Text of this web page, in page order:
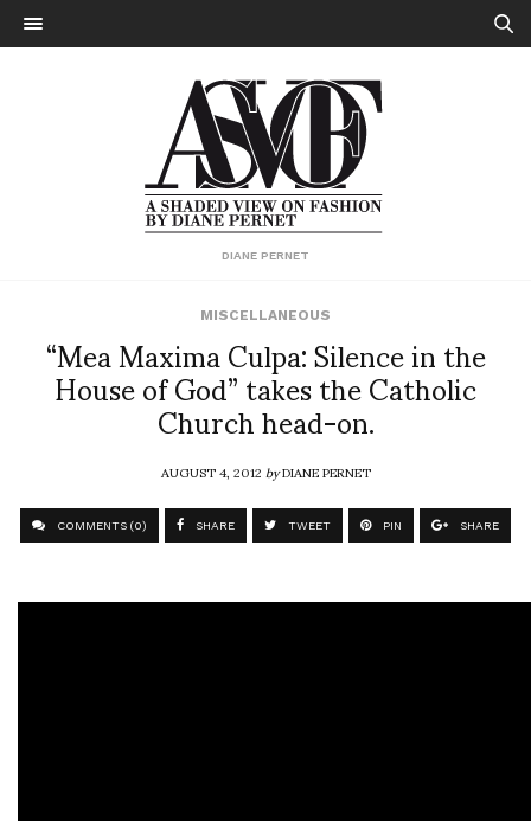
DIANE PERNET
MISCELLANEOUS
“Mea Maxima Culpa: Silence in the
House of God” takes the Catholic
Church head-on.
AUGUST 4, 2012byDIANE PERNET
COMMENTS (0) SHARE TWEET PIN SHARE